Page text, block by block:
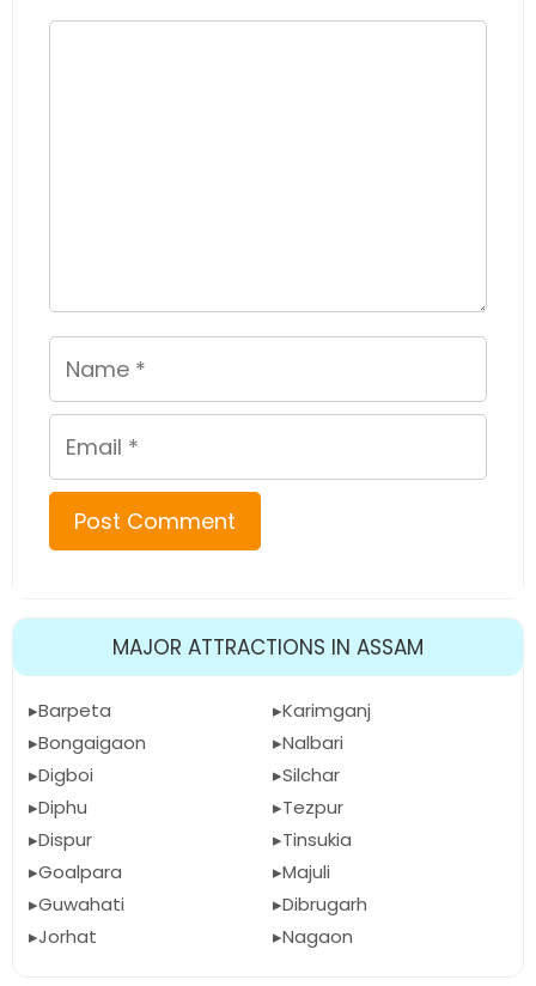
Name
Email
MAJOR ATTRACTIONS IN ASSAM
Barpeta
Bongaigaon
Digboi
Diphu
Dispur
Goalpara
Guwahati
Jorhat
Karimganj
Nalbari
Silchar
Tezpur
Tinsukia
Majuli
Dibrugarh
Nagaon